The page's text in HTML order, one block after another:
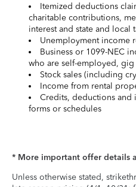
Itemized deductions
charitable contributions,
interest and state and local
Unemployment income
Business or 1099-NEC
who are self-employed,
Stock sales (including
Income from rental
Credits, deductions
forms or schedules
* More important offer details
Unless otherwise stated,